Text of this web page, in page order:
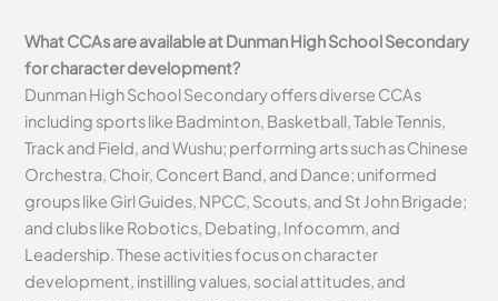
What CCAs are available at Dunman High School Secondary
for character development?
Dunman High School Secondary offers diverse CCAs
including sports like Badminton, Basketball, Table Tennis,
Track and Field, and Wushu; performing arts such as Chinese
Orchestra, Choir, Concert Band, and Dance; uniformed
groups like Girl Guides, NPCC, Scouts, and St John Brigade;
and clubs like Robotics, Debating, Infocomm, and
Leadership. These activities focus on character
development, instilling values, social attitudes, and